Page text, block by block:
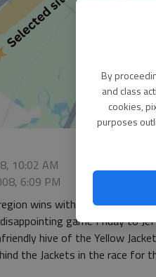
By
and class
cookies,
purposes
10:02 AM
6:09 PM
wins with the 2-AA
game Friday to
hive of the Yellow
the Jackets in the race for